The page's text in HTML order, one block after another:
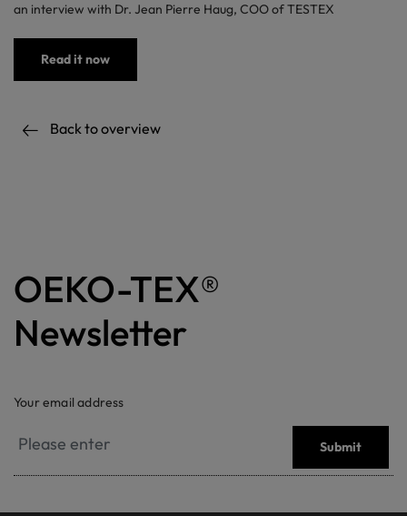
an interview with Dr. Jean Pierre Haug, COO of TESTEX
Read it now
Back to overview
OEKO-TEX®
Newsletter
Your email address
Submit